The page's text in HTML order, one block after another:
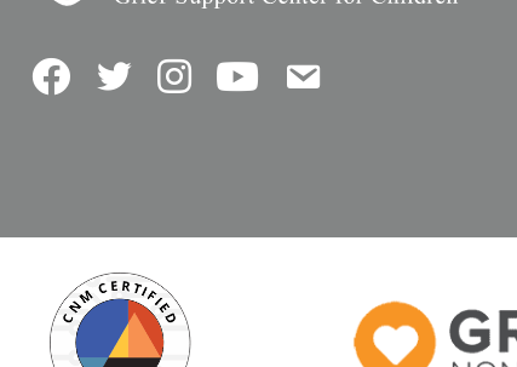
FacebookTwitterInstagramYouTubeContact Us